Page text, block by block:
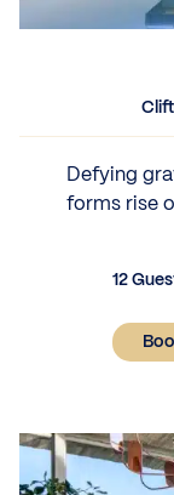
Defying
forms rise
12